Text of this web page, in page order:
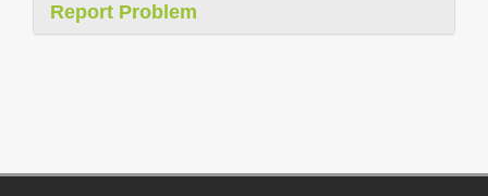
Report Problem